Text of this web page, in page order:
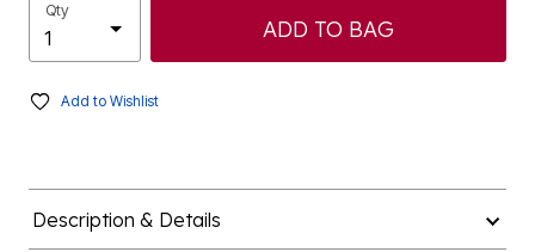
Qty
ADD TO BAG
Add to Wishlist
Description & Details